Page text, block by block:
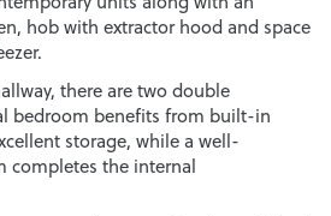
hob with extractor hood and space
there are two double
bedroom benefits from built-in
storage, while a well-
completes the internal